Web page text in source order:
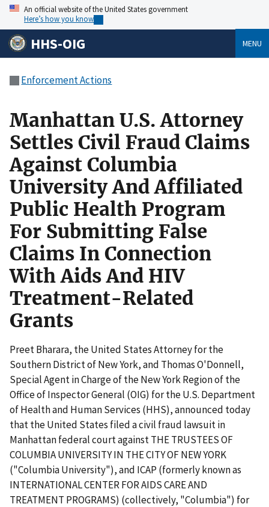
An official website of the United States government
Here’s how you know
HHS-OIG MENU
Enforcement Actions
Manhattan U.S. Attorney
Settles Civil Fraud Claims
Against Columbia
University And Affiliated
Public Health Program
For Submitting False
Claims In Connection
With Aids And HIV
Treatment-Related
Grants
Preet Bharara, the United States Attorney for the
Southern District of New York, and Thomas O'Donnell,
Special Agent in Charge of the New York Region of the
Office of Inspector General (OIG) for the U.S. Department
of Health and Human Services (HHS), announced today
that the United States filed a civil fraud lawsuit in
Manhattan federal court against THE TRUSTEES OF
COLUMBIA UNIVERSITY IN THE CITY OF NEW YORK
("Columbia University"), and ICAP (formerly known as
INTERNATIONAL CENTER FOR AIDS CARE AND
TREATMENT PROGRAMS) (collectively, "Columbia") for